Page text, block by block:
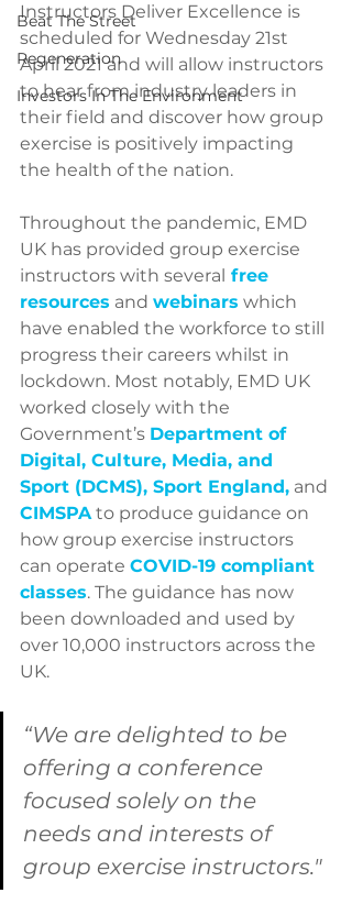
Beat The Street
Regeneration
Investors In The Environment
Instructors Deliver Excellence is
scheduled for Wednesday 21st
April 2021 and will allow instructors
to hear from industry leaders in
their field and discover how group
exercise is positively impacting
the health of the nation.
Throughout the pandemic, EMD
UK has provided group exercise
instructors with several free
resources and webinars which
have enabled the workforce to still
progress their careers whilst in
lockdown. Most notably, EMD UK
worked closely with the
Government’s Department of
Digital, Culture, Media, and
Sport (DCMS), Sport England, and
CIMSPA to produce guidance on
how group exercise instructors
can operate COVID-19 compliant
classes. The guidance has now
been downloaded and used by
over 10,000 instructors across the
UK.
“We are delighted to be
offering a conference
focused solely on the
needs and interests of
group exercise instructors."